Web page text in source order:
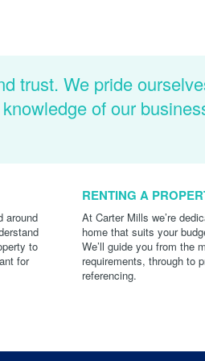
trust. We pride
of our
around
to
for
RENTING A
At Carter Mills we’re
home that suits your
We’ll guide you from the
requirements, through to
referencing.